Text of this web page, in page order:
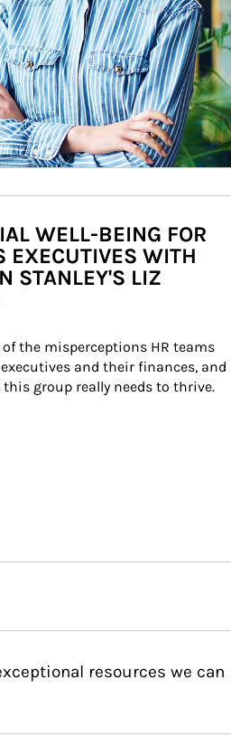
WELL-BEING FOR
EXECUTIVES WITH
STANLEY'S LIZ
of the misperceptions HR teams
and their finances, and
group really needs to thrive.
resources we can